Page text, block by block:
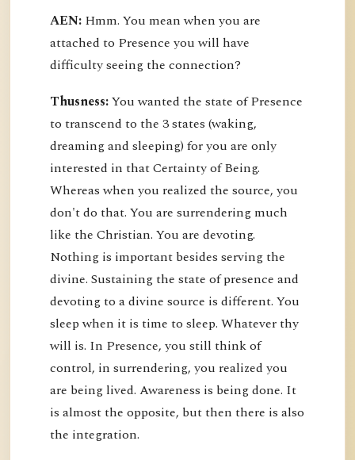
AEN: Hmm. You mean when you are
attached to Presence you will have
difficulty seeing the connection?
Thusness:You wanted the state of Presence
to transcend to the 3 states (waking,
dreaming and sleeping) for you are only
interested in that Certainty of Being.
Whereas when you realized the source, you
don't do that. You are surrendering much
like the Christian. You are devoting.
Nothing is important besides serving the
divine. Sustaining the state of presence and
devoting to a divine source is different. You
sleep when it is time to sleep. Whatever thy
will is. In Presence, you still think of
control, in surrendering, you realized you
are being lived. Awareness is being done. It
is almost the opposite, but then there is also
the integration.